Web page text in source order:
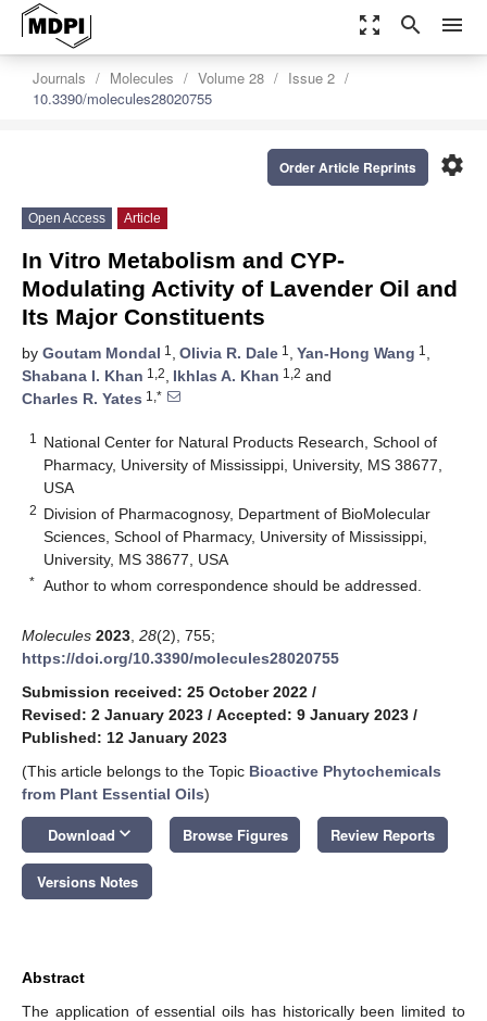
zoom_out_map search menu
Journals Molecules Volume 28
Issue 2
10.3390/molecules28020755
settings
Order Article Reprints
Open Access Article
In Vitro Metabolism and CYP-
Modulating Activity of Lavender Oil and
Its Major Constituents
by Goutam Mondal 1 , Olivia R. Dale 1 , Yan-Hong Wang 1 ,
Shabana I. Khan 1,2, Ikhlas A. Khan 1,2 and
Charles R. Yates 1,*
1
National Center for Natural Products Research, School of
Pharmacy, University of Mississippi, University, MS 38677,
USA
2 Division of Pharmacognosy, Department of BioMolecular
Sciences, School of Pharmacy, University of Mississippi,
University, MS 38677, USA
* Author to whom correspondence should be addressed.
Molecules 2023 28(2), 755;
https://doi.org/10.3390/molecules28020755
Submission received: 25 October 2022 /
Revised: 2 January 2023 / Accepted: 9 January 2023 /
Published: 12 January 2023
(This article belongs to the Topic Bioactive Phytochemicals
from Plant Essential Oils)
Download keyboard_arrow_down Browse Figures Review Reports
Versions Notes
Abstract
The application of essential oils has historically been limited to